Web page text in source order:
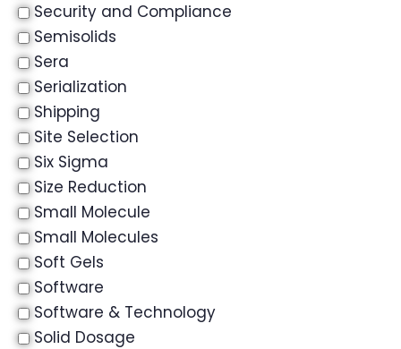
Security and Compliance
Semisolids
Sera
Serialization
Shipping
Site Selection
Six Sigma
Size Reduction
Small Molecule
Small Molecules
Soft Gels
Software
Software & Technology
Solid Dosage